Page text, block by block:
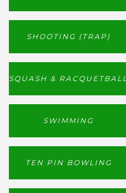
SHOOTING (TRAP)
SQUASH & RACQUETBALL
SWIMMING
TEN PIN BOWLING